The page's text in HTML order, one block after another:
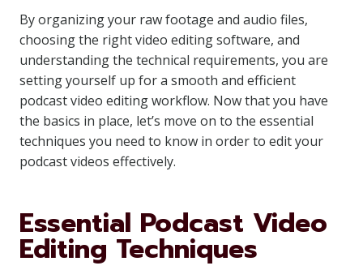
By organizing your raw footage and audio files,
choosing the right video editing software, and
understanding the technical requirements, you are
setting yourself up for a smooth and efficient
podcast video editing workflow. Now that you have
the basics in place, let’s move on to the essential
techniques you need to know in order to edit your
podcast videos effectively.
Essential Podcast Video
Editing Techniques